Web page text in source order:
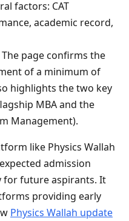
factors: CAT
academic record,
The page confirms the
of a minimum of
highlights the two key
MBA and the
Management).
like Physics Wallah
admission
for future aspirants. It
providing early
Physics Wallah update